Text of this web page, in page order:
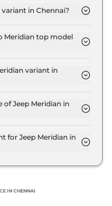
inclusive of RTO
in Chennai?
Meridian top model
of RTO
variant in
Jeep Meridian in
for Jeep Meridian in
of the on-road
IN CHENNAI